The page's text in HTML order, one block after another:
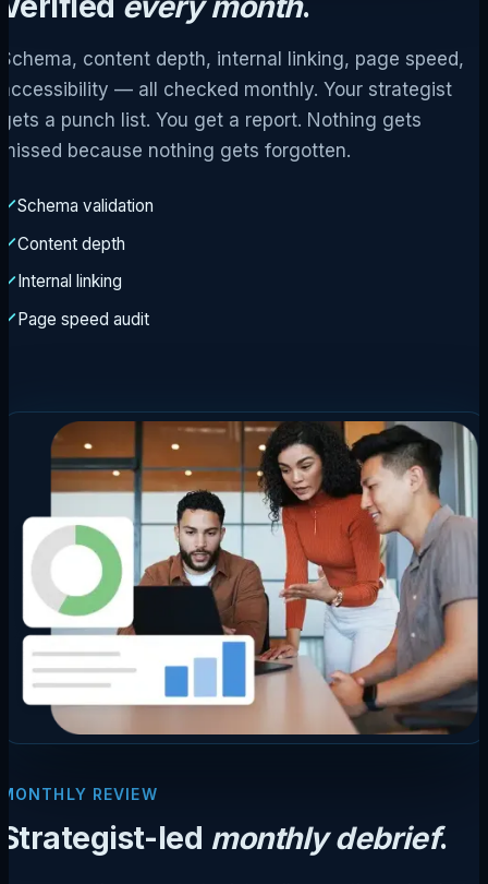
Schema, content depth, internal linking, page speed,
accessibility — all checked monthly. Your strategist
gets a punch list. You get a report. Nothing gets
missed because nothing gets forgotten.
Schema validation
Content depth
Internal linking
Page speed audit
MONTHLY REVIEW
Strategist-led monthly debrief.